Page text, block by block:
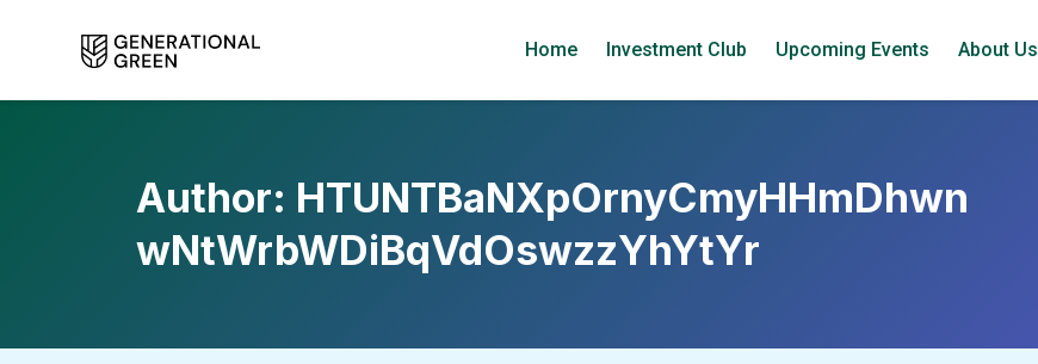
Home Investment Club Upcoming Events About Us
Author: HTUNTBaNXpOrnyCmyHHmDhwn
wNtWrbWDiBqVdOswzzYhYtYr